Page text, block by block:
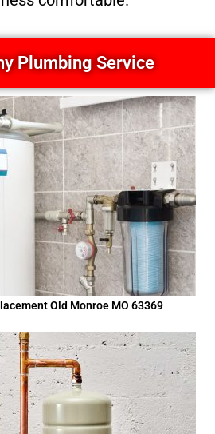
Plumbing Service
Old Monroe MO 63369